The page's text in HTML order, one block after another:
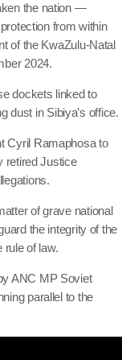
the nation —
from within
of the KwaZulu-Natal
2024.
dockets linked to
dust in Sibiya’s office.
Cyril Ramaphosa to
retired Justice
of grave national
the integrity of the
rule of law.
ANC MP Soviet
parallel to the